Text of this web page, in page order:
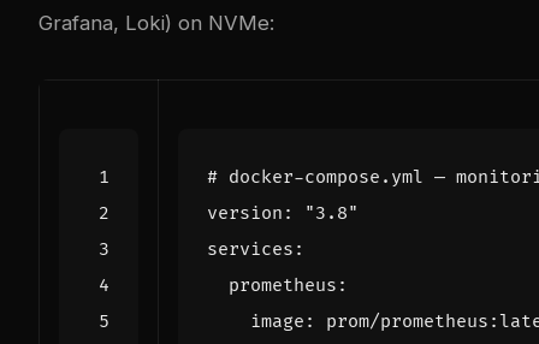
Grafana, Loki) on NVMe:
# docker-compose.yml —
version :
"3.8"
services :
prometheus :
image :
prom/